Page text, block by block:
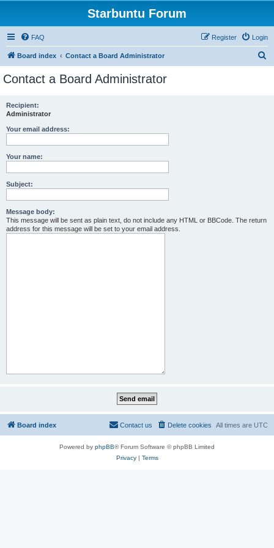
Starbuntu Forum
FAQ Login
Register
Board index Contact a Board Administrator
Contact a Board Administrator
Recipient:
Administrator
Your email address:
Your name:
Subject:
Message body:
This message will be sent as plain text, do not include any HTML or BBCode. The return
address for this message will be set to your email address.
Board index All times are UTC
Delete cookies
Contact us
Powered by phpBB® Forum Software © phpBB Limited
Privacy| Terms